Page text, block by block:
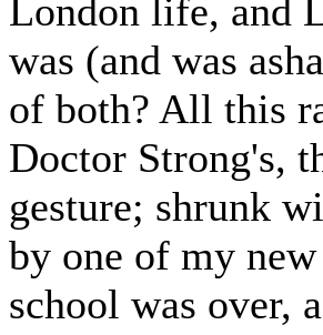
London life, and
was (and was
of both? All this
Doctor Strong's,
gesture; shrunk
by one of my
school was over,